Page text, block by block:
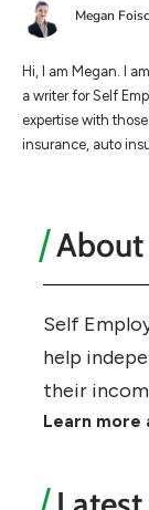
Megan
Hi, I am Megan. I
a writer for Self
expertise with
insurance, auto
About
Self
help
their
Learn more